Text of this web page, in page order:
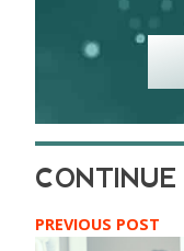
PREVIOUS POST